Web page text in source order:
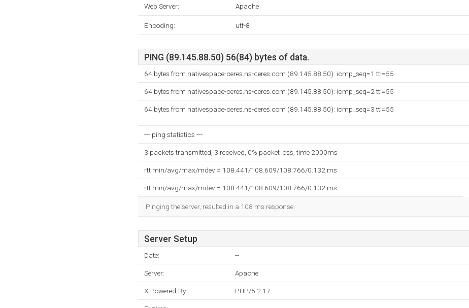
Web Server: Apache
Encoding: utf-8
PING (89.145.88.50) 56(84) bytes of data.
64 bytes from nativespace-ceres.ns-ceres.com (89.145.88.50): icmp_seq=1 ttl=55
64 bytes from nativespace-ceres.ns-ceres.com (89.145.88.50): icmp_seq=2 ttl=55
64 bytes from nativespace-ceres.ns-ceres.com (89.145.88.50): icmp_seq=3 ttl=55
--- ping statistics ---
3 packets transmitted, 3 received, 0% packet loss, time 2000ms
rtt min/avg/max/mdev = 108.441/108.609/108.766/0.132 ms
rtt min/avg/max/mdev = 108.441/108.609/108.766/0.132 ms
Pinging the server, resulted in a 108 ms response.
Server Setup
Date: --
Server: Apache
X-Powered-By: PHP/5.2.17